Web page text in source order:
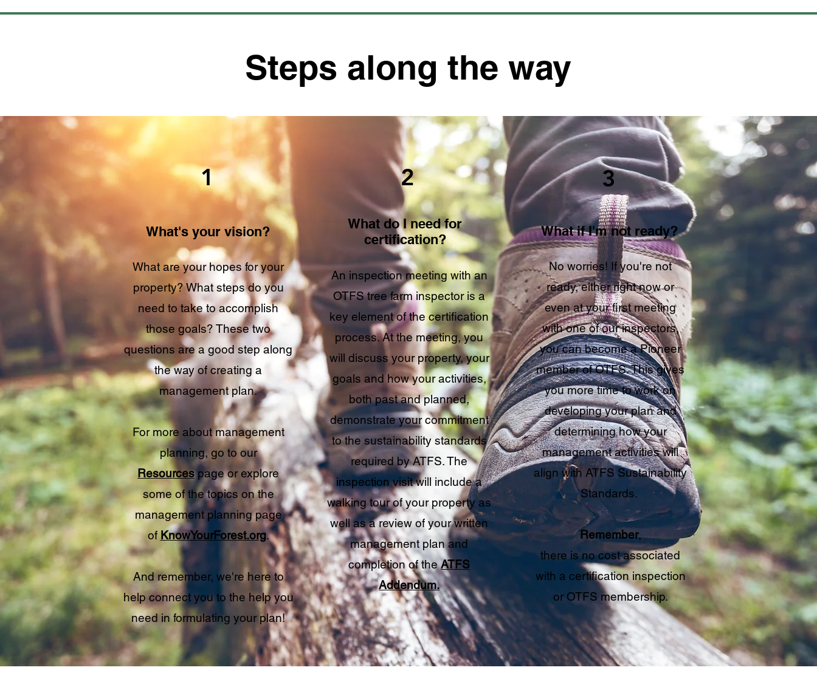
Steps along the way
1
What's your vision?
What are your hopes for your
property? What steps do you
need to take to accomplish
those goals? These two
questions are a good step along
the way of creating a
management plan.
For more about management
planning, go to our
Resourcespage or explore
some of the topics on the
management planning page
of KnowYourForest.org.
And remember, we're here to
help connect you to the help you
need in formulating your plan!
2
What do I need for
certification?
An inspection meeting with an
OTFS tree farm inspector is a
key element of the certification
process. At the meeting, you
will discuss your property, your
goals and how your activities,
both past and planned,
demonstrate your commitment
to the sustainability standards
required by ATFS. The
inspection visit will include a
walking tour of your property as
well as a review of your written
management plan and
completion of theATFS
Addendum.
3
What if I'm not ready?
No worries! If you're not
ready, either right now or
even at your first meeting
with one of our inspectors,
you can become a Pioneer
member of OTFS. This gives
you more time to work on
developing your plan and
determining how your
management activities will
align with ATFS Sustainability
Standards.
Remember,
there is no cost associated
with a certification inspection
or OTFS membership.